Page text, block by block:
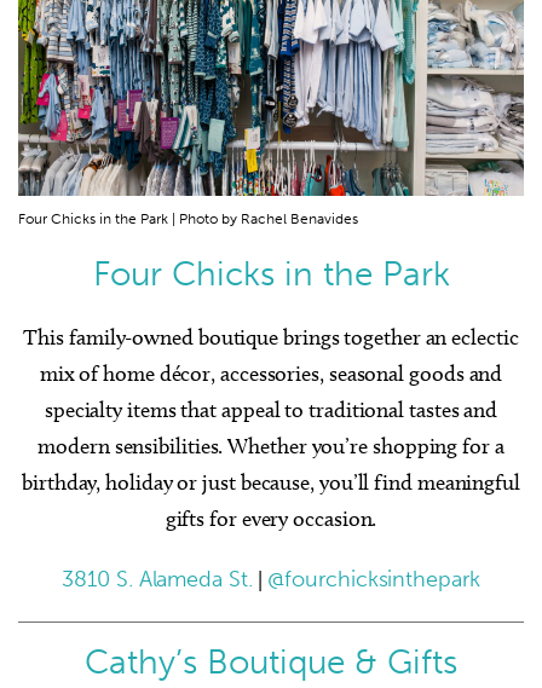
Four Chicks in the Park | Photo by Rachel Benavides
Four Chicks in the Park
This family-owned boutique brings together an eclectic
mix of home décor, accessories, seasonal goods and
specialty items that appeal to traditional tastes and
modern sensibilities. Whether you’re shopping for a
birthday, holiday or just because, you’ll find meaningful
gifts for every occasion.
3810 S. Alameda St. | @fourchicksinthepark
Cathy’s Boutique & Gifts